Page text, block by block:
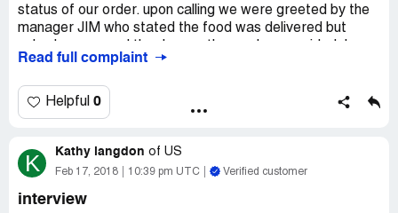
status of our order. upon calling we were greeted by the
manager JIM who stated the food was delivered but
asked him to repeat the number and address it was
to our address or phone number. I asked to repeat our
order to make sure we were talking about the correct
giving him the wrong address and phone number. Which
makes no sense. He raised his voice and told me to give
system. JIM was completely inappropriate and went from
Read full complaint
Helpful 0
K Kathy langdon of US
Feb 17, 2018 10:39 pm UTC Verified customer
interview